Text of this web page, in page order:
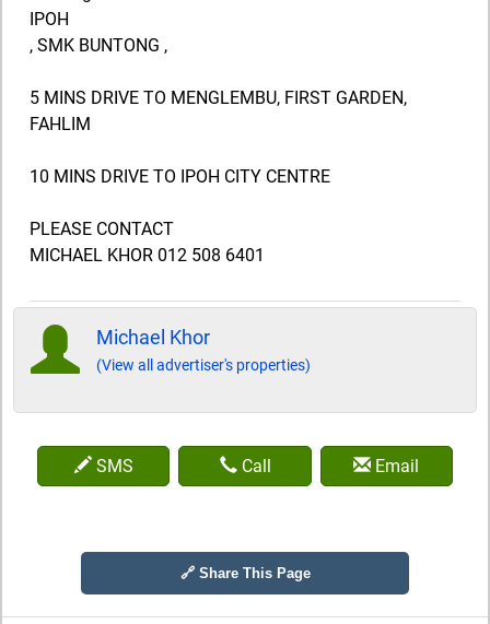
IPOH
, SMK BUNTONG ,
5 MINS DRIVE TO MENGLEMBU, FIRST GARDEN,
FAHLIM
10 MINS DRIVE TO IPOH CITY CENTRE
PLEASE CONTACT
MICHAEL KHOR 012 508 6401
Michael Khor
(View all advertiser's properties)
SMS Call Email
🔗 Share This Page